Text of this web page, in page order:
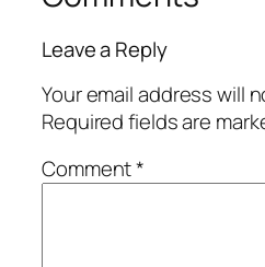
Leave a Reply
Your email address will
Required fields are
Comment*